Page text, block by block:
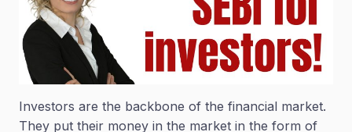
Investors are the backbone of the financial market.
They put their money in the market in the form of